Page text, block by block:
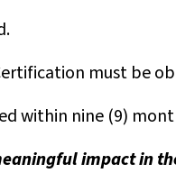
must be
within nine (9)
impact in